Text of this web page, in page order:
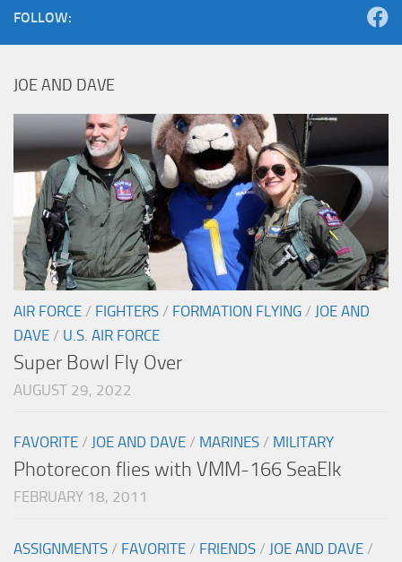
FOLLOW:
JOE AND DAVE
AIR FORCE / FIGHTERS / FORMATION FLYING / JOE AND
DAVE / U.S. AIR FORCE
Super Bowl Fly Over
AUGUST 29, 2022
FAVORITE / JOE AND DAVE / MARINES / MILITARY
Photorecon flies with VMM-166 SeaElk
FEBRUARY 18, 2011
ASSIGNMENTS / FAVORITE / FRIENDS / JOE AND DAVE /